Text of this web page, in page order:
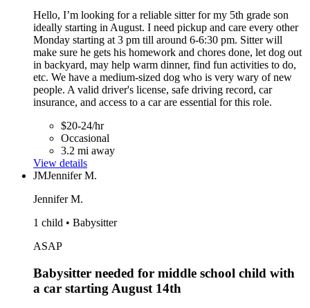
Hello, I’m looking for a reliable sitter for my 5th grade son
ideally starting in August. I need pickup and care every other
Monday starting at 3 pm till around 6-6:30 pm. Sitter will
make sure he gets his homework and chores done, let dog out
in backyard, may help warm dinner, find fun activities to do,
etc. We have a medium-sized dog who is very wary of new
people. A valid driver's license, safe driving record, car
insurance, and access to a car are essential for this role.
$20-24/hr
Occasional
3.2 mi away
View details
JMJennifer M.
Jennifer M.
1 child • Babysitter
ASAP
Babysitter needed for middle school child with
a car starting August 14th